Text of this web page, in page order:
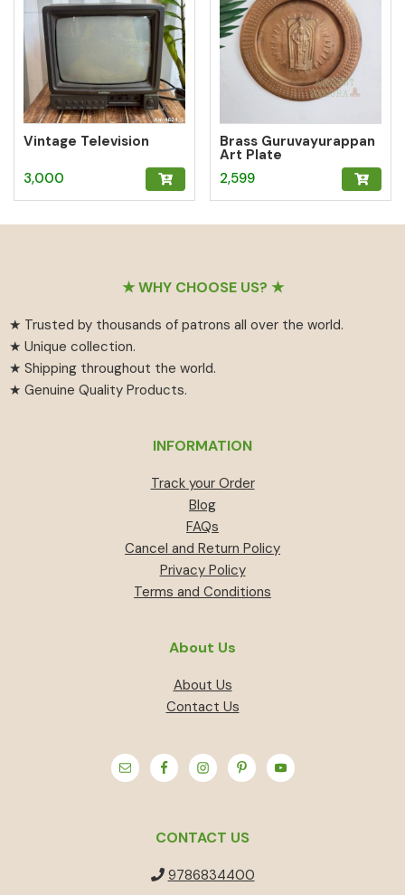
Vintage Television
3,000
Brass Guruvayurappan
Art Plate
2,599
★ WHY CHOOSE US? ★
★ Trusted by thousands of patrons all over the world.
★ Unique collection.
★ Shipping throughout the world.
★ Genuine Quality Products.
INFORMATION
Track your Order
Blog
FAQs
Cancel and Return Policy
Privacy Policy
Terms and Conditions
About Us
About Us
Contact Us
CONTACT US
9786834400